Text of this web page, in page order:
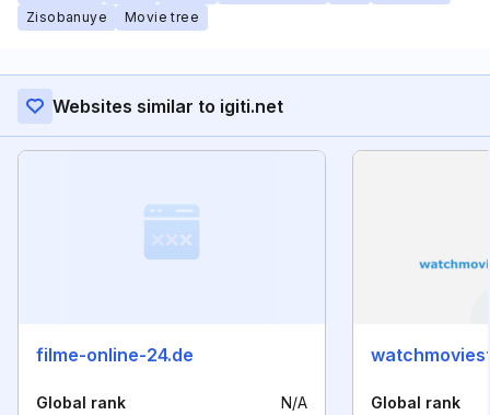
Zisobanuye
Movie tree
Websites similar to igiti.net
filme-online-24.de
Global rank N/A Global rank